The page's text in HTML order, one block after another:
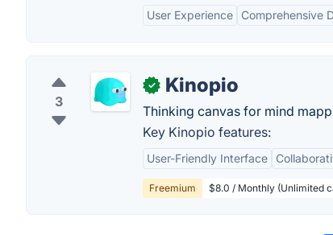
User Experience Comprehensive
3
✓ Kinopio
Thinking canvas for mind
Key Kinopio features:
User-Friendly Interface
Freemium $8.0 / Monthly (Unlimited